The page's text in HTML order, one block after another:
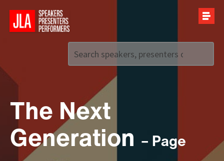
Call us on
The Next
Generation – Page